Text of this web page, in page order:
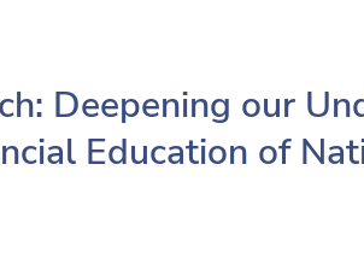
Deepening our
Education of